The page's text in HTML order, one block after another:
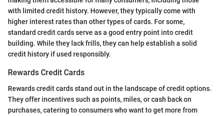
with limited credit history. However, they typically come with
higher interest rates than other types of cards. For some,
standard credit cards serve as a good entry point into credit
building. While they lack frills, they can help establish a solid
credit history if used responsibly.
Rewards Credit Cards
Rewards credit cards stand out in the landscape of credit options.
They offer incentives such as points, miles, or cash back on
purchases, catering to consumers who want to get more from